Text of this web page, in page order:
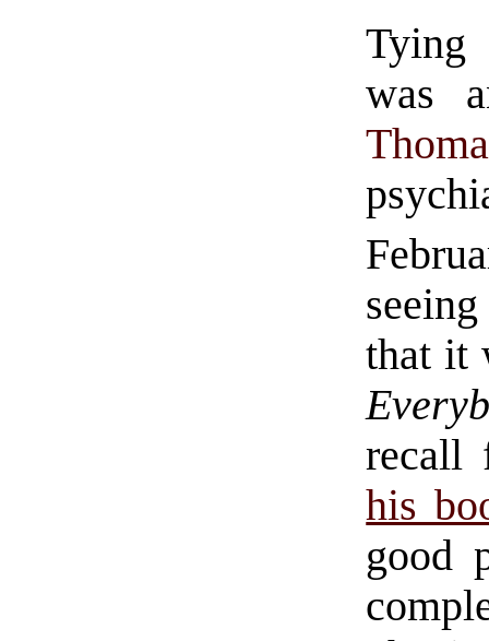
Tying
was
that it
recall
his
good